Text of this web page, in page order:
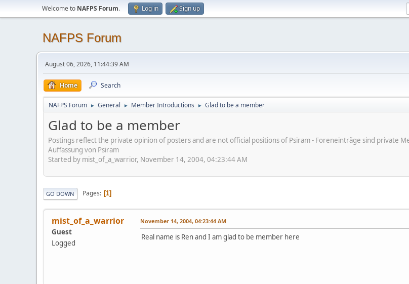
Welcome to NAFPS Forum. Log in Sign up
NAFPS Forum
August 06, 2026, 11:44:39 AM
Home Search
NAFPS Forum ► General ► Member Introductions ► Glad to be a member
Glad to be a member
Postings reflect the private opinion of posters and are not official positions of Psiram - Foreneinträge sind private
Auffassung von Psiram
Started by mist_of_a_warrior, November 14, 2004, 04:23:44 AM
GO DOWN Pages 1
mist_of_a_warrior
Guest
Logged
November 14, 2004, 04:23:44 AM
Real name is Ren and I am glad to be member here